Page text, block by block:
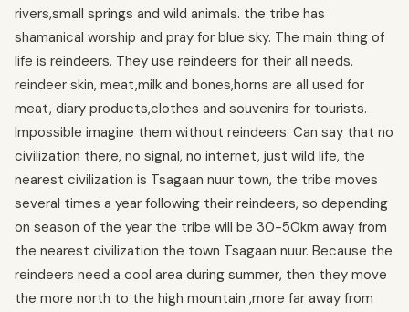
rivers,small springs and wild animals. the tribe has
shamanical worship and pray for blue sky. The main thing of
life is reindeers. They use reindeers for their all needs.
reindeer skin, meat,milk and bones,horns are all used for
meat, diary products,clothes and souvenirs for tourists.
Impossible imagine them without reindeers. Can say that no
civilization there, no signal, no internet, just wild life, the
nearest civilization is Tsagaan nuur town, the tribe moves
several times a year following their reindeers, so depending
on season of the year the tribe will be 30-50km away from
the nearest civilization the town Tsagaan nuur. Because the
reindeers need a cool area during summer, then they move
the more north to the high mountain ,more far away from